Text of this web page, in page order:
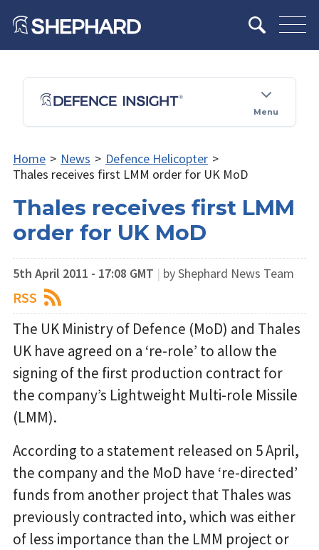
Menu
Home > News > Defence Helicopter >
Thales receives first LMM order for UK MoD
Thales receives first LMM
order for UK MoD
5th April 2011 - 17:08 GMT | by Shephard News Team
RSS
The UK Ministry of Defence (MoD) and Thales
UK have agreed on a ‘re-role’ to allow the
signing of the first production contract for
the company’s Lightweight Multi-role Missile
(LMM).
According to a statement released on 5 April,
the company and the MoD have ‘re-directed’
funds from another project that Thales was
previously contracted into, which was either
of less importance than the LMM project or